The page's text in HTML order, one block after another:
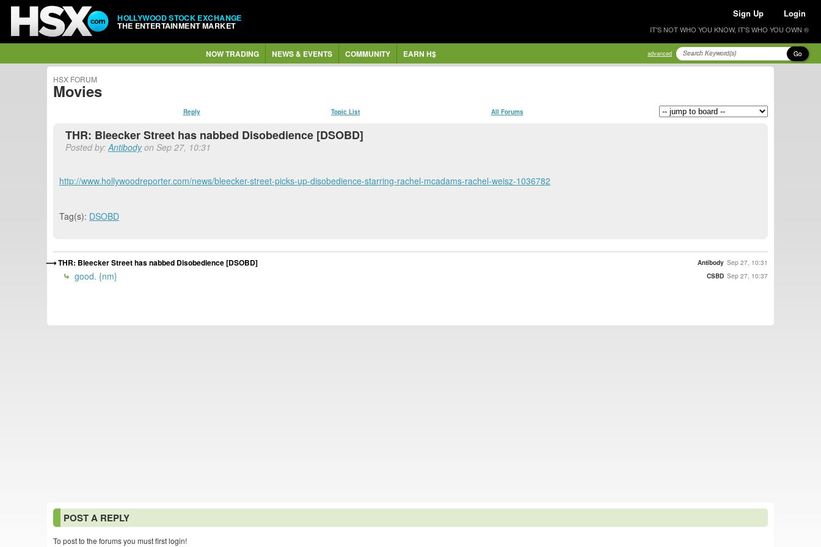
HOLLYWOOD STOCK EXCHANGE
THE ENTERTAINMENT MARKET
Sign Up Login
IT'S NOT WHO YOU KNOW, IT'S WHO YOU OWN ®
NOW TRADING NEWS & EVENTS COMMUNITY EARN H$ advanced Go
HSX FORUM
Movies
Reply Topic List All Forums
THR: Bleecker Street has nabbed Disobedience [DSOBD]
Posted by:Antibodyon Sep 27, 10:31
http://www.hollywoodreporter.com/news/bleecker-street-picks-up-disobedience-starring-rachel-mcadams-rachel-weisz-1036782
Tag(s): DSOBD
THR: Bleecker Street has nabbed Disobedience [DSOBD] Antibody Sep 27, 10:31
good. {nm} CSBD Sep 27, 10:37
POST A REPLY
To post to the forums you must first login!